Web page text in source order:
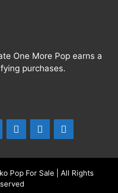
One More Pop earns a
purchases.
Pop For Sale | All Rights